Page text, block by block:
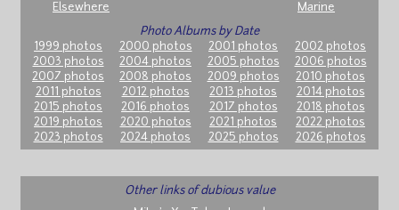
Elsewhere
Marine
Photo Albums by Date
1999 photos
2000 photos 2001 photos
2002 photos
2003 photos
2004 photos 2005 photos
2006 photos
2007 photos
2008 photos 2009 photos
2010 photos
2011 photos
2012 photos 2013 photos
2014 photos
2015 photos
2016 photos 2017 photos
2018 photos
2019 photos
2020 photos 2021 photos
2022 photos
2023 photos
2024 photos 2025 photos 2026 photos
Other links of dubious value